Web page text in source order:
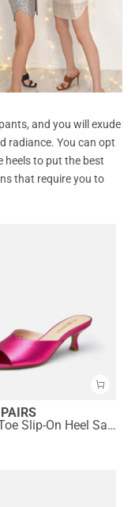
and you will exude
radiance. You can opt
heels to put the best
that require you to
Square Toe Slip-On Heel Sandals